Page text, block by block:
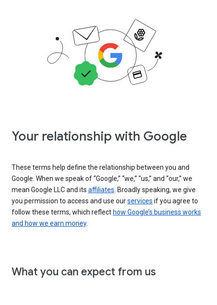
Your relationship with Google
These terms help define the relationship between you and
Google. When we speak of “Google,” “we,” “us,” and “our,” we
mean Google LLC and its affiliates . Broadly speaking, we give
you permission to access and use ourservices if you agree to
follow these terms, which reflect how Google’s business works
and how we earn money.
What you can expect from us